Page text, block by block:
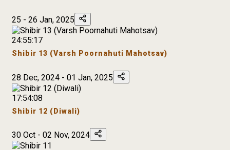
25 - 26 Jan, 2025
24:55:17
Shibir 13 (Varsh Poornahuti Mahotsav)
28 Dec, 2024 - 01 Jan, 2025
17:54:08
Shibir 12 (Diwali)
30 Oct - 02 Nov, 2024